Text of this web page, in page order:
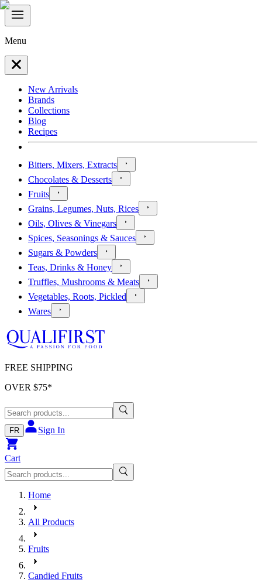
Menu
New Arrivals
Brands
Collections
Blog
Recipes
Bitters, Mixers, Extracts
Chocolates & Desserts
Fruits
Grains, Legumes, Nuts, Rices
Oils, Olives & Vinegars
Spices, Seasonings & Sauces
Sugars & Powders
Teas, Drinks & Honey
Truffles, Mushrooms & Meats
Vegetables, Roots, Pickled
Wares
FREE SHIPPING
OVER $75*
FR Sign In
Cart
Home
All Products
Fruits
Candied Fruits